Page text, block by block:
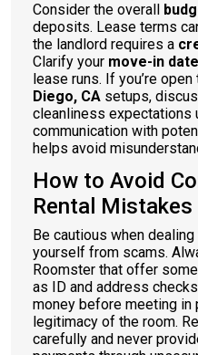
Consider the overall
deposits. Lease terms
the landlord requires a
Clarify your move-in date
lease runs. If you’re open
Diego, CA setups,
cleanliness expectations
communication with
helps avoid
How to Avoid
Rental Mistakes
Be cautious when
yourself from scams.
Roomster that offer
as ID and address
money before meeting in
legitimacy of the room.
carefully and never